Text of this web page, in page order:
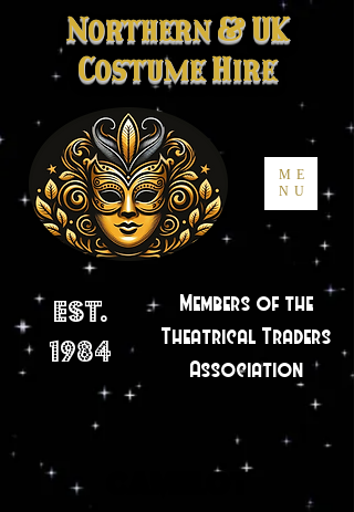
Northern&UK
Costume Hire
Est.
1984
Members of the
Theatrical Traders
Association
ME
NU
Camelot